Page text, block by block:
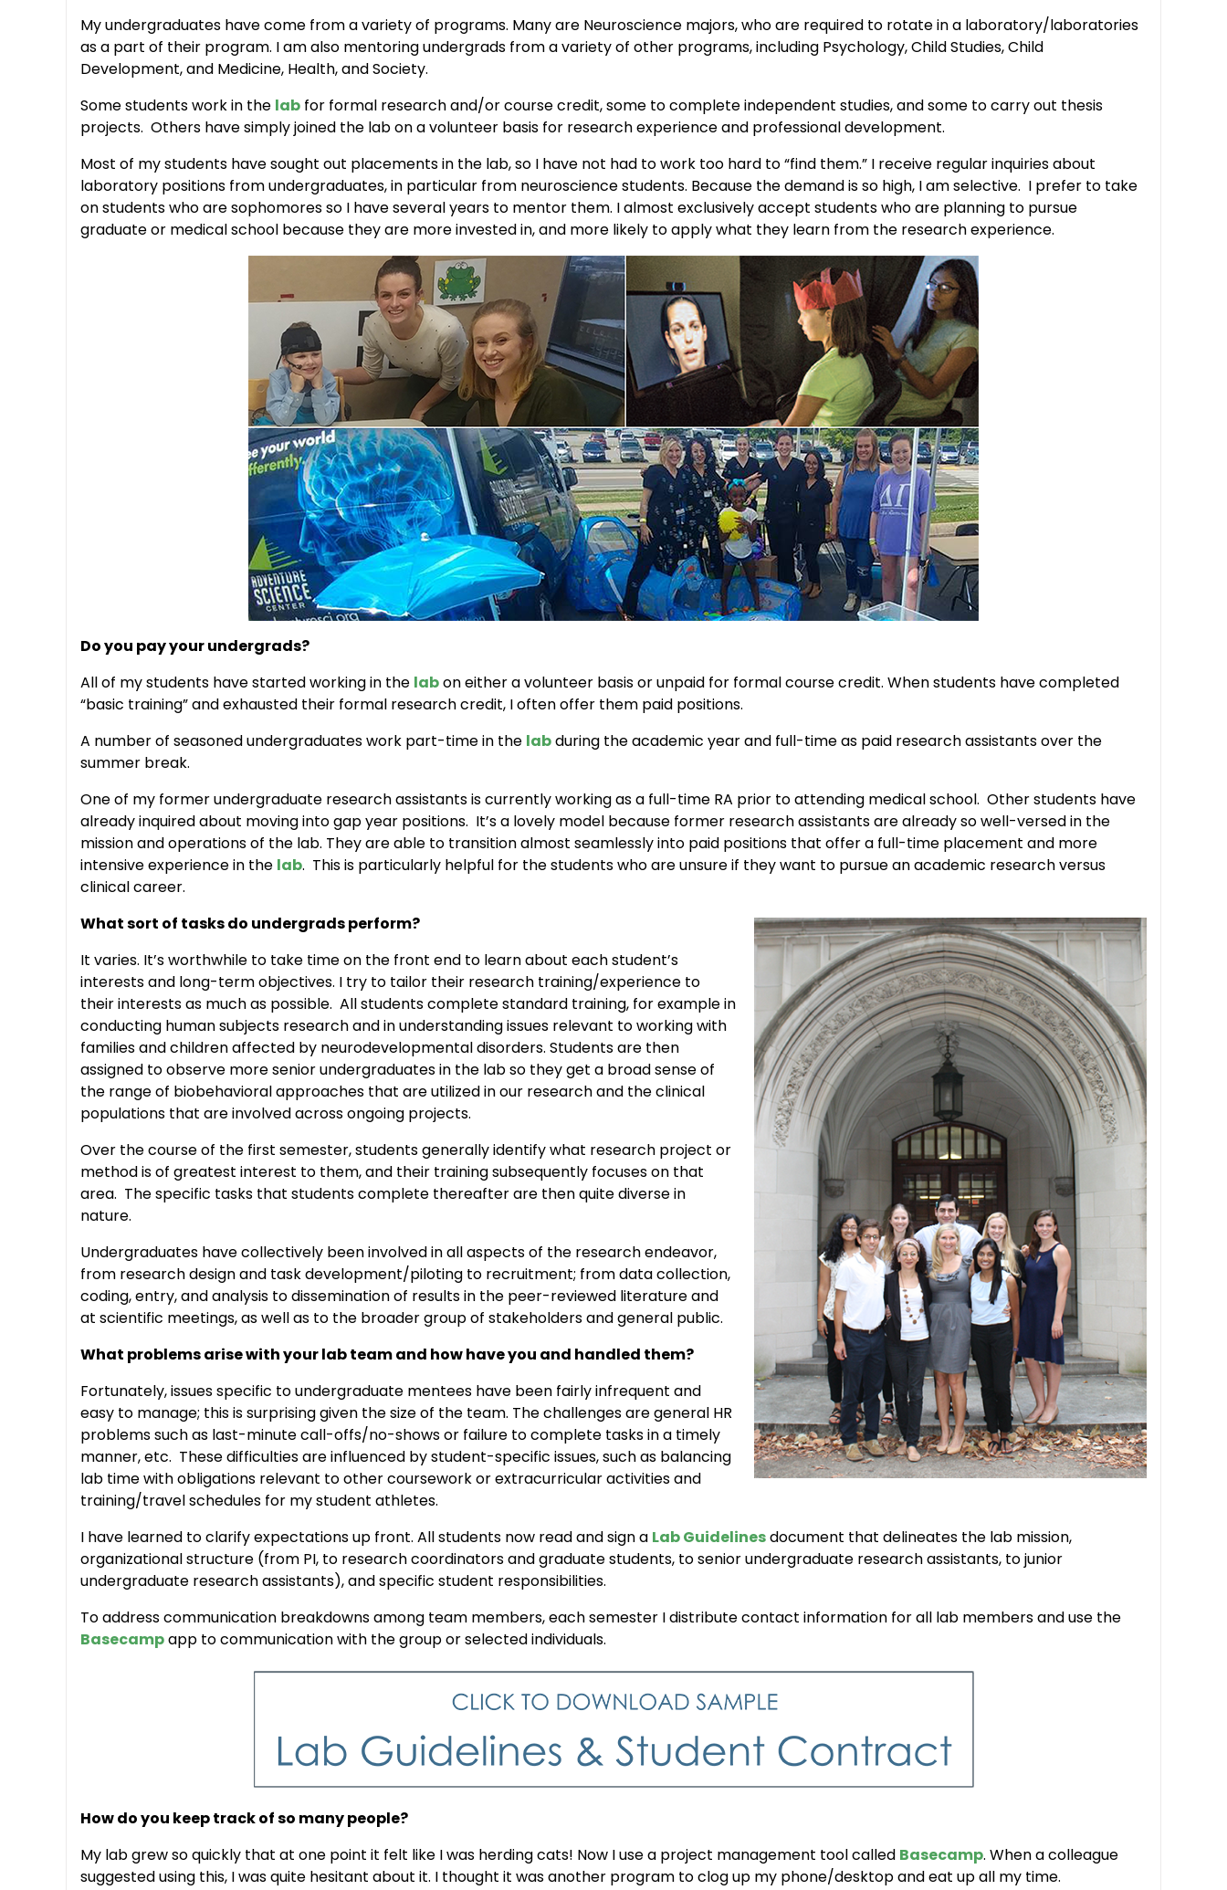
My undergraduates have come from a variety of programs. Many are Neuroscience majors, who are required to rotate in a laboratory/laboratories
as a part of their program. I am also mentoring undergrads from a variety of other programs, including Psychology, Child Studies, Child
Development, and Medicine, Health, and Society.
Some students work in the lab for formal research and/or course credit, some to complete independent studies, and some to carry out thesis
projects. Others have simply joined the lab on a volunteer basis for research experience and professional development.
Most of my students have sought out placements in the lab, so I have not had to work too hard to “find them.” I receive regular inquiries about
laboratory positions from undergraduates, in particular from neuroscience students. Because the demand is so high, I am selective. I prefer to take
on students who are sophomores so I have several years to mentor them. I almost exclusively accept students who are planning to pursue
graduate or medical school because they are more invested in, and more likely to apply what they learn from the research experience.
Do you pay your undergrads?
All of my students have started working in the labon either a volunteer basis or unpaid for formal course credit. When students have completed
“basic training” and exhausted their formal research credit, I often offer them paid positions.
A number of seasoned undergraduates work part-time in the labduring the academic year and full-time as paid research assistants over the
summer break.
One of my former undergraduate research assistants is currently working as a full-time RA prior to attending medical school. Other students have
already inquired about moving into gap year positions. It’s a lovely model because former research assistants are already so well-versed in the
mission and operations of the lab. They are able to transition almost seamlessly into paid positions that offer a full-time placement and more
intensive experience in the lab. This is particularly helpful for the students who are unsure if they want to pursue an academic research versus
clinical career.
What sort of tasks do undergrads perform?
It varies. It’s worthwhile to take time on the front end to learn about each student’s
interests and long-term objectives. I try to tailor their research training/experience to
their interests as much as possible. All students complete standard training, for example in
conducting human subjects research and in understanding issues relevant to working with
families and children affected by neurodevelopmental disorders. Students are then
assigned to observe more senior undergraduates in the lab so they get a broad sense of
the range of biobehavioral approaches that are utilized in our research and the clinical
populations that are involved across ongoing projects.
Over the course of the first semester, students generally identify what research project or
method is of greatest interest to them, and their training subsequently focuses on that
area. The specific tasks that students complete thereafter are then quite diverse in
nature.
Undergraduates have collectively been involved in all aspects of the research endeavor,
from research design and task development/piloting to recruitment; from data collection,
coding, entry, and analysis to dissemination of results in the peer-reviewed literature and
at scientific meetings, as well as to the broader group of stakeholders and general public.
What problems arise with your lab team and how have you and handled them?
Fortunately, issues specific to undergraduate mentees have been fairly infrequent and
easy to manage; this is surprising given the size of the team. The challenges are general HR
problems such as last-minute call-offs/no-shows or failure to complete tasks in a timely
manner, etc. These difficulties are influenced by student-specific issues, such as balancing
lab time with obligations relevant to other coursework or extracurricular activities and
training/travel schedules for my student athletes.
I have learned to clarify expectations up front. All students now read and sign a Lab Guidelinesdocument that delineates the lab mission,
organizational structure (from PI, to research coordinators and graduate students, to senior undergraduate research assistants, to junior
undergraduate research assistants), and specific student responsibilities.
To address communication breakdowns among team members, each semester I distribute contact information for all lab members and use the
Basecampapp to communication with the group or selected individuals.
How do you keep track of so many people?
My lab grew so quickly that at one point it felt like I was herding cats! Now I use a project management tool called Basecamp. When a colleague
suggested using this, I was quite hesitant about it. I thought it was another program to clog up my phone/desktop and eat up all my time.